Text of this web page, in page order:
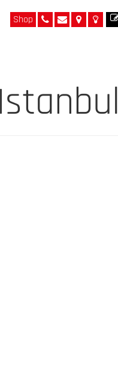
Shop